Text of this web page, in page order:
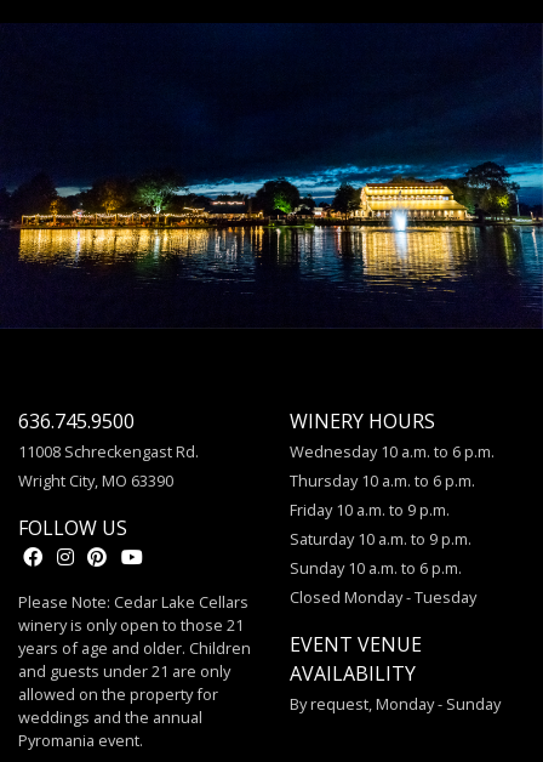
636.745.9500
11008 Schreckengast Rd.
Wright City, MO 63390
FOLLOW US
Please Note: Cedar Lake Cellars
winery is only open to those 21
years of age and older. Children
and guests under 21 are only
allowed on the property for
weddings and the annual
Pyromania event.
WINERY HOURS
Wednesday 10 a.m. to 6 p.m.
Thursday 10 a.m. to 6 p.m.
Friday 10 a.m. to 9 p.m.
Saturday 10 a.m. to 9 p.m.
Sunday 10 a.m. to 6 p.m.
Closed Monday - Tuesday
EVENT VENUE
AVAILABILITY
By request, Monday - Sunday